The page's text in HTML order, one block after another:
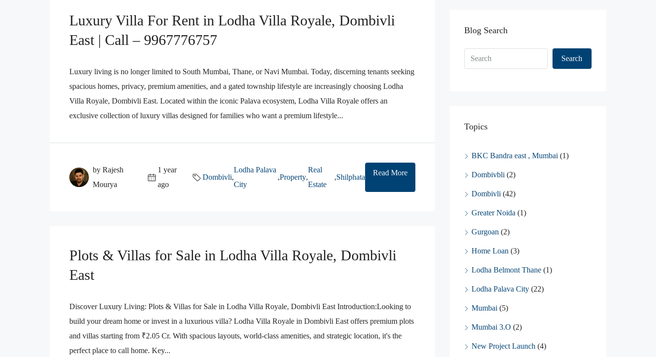
Luxury Villa For Rent in Lodha Villa Royale, Dombivli
East | Call – 9967776757
Luxury living is no longer limited to South Mumbai, Thane, or Navi Mumbai. Today, discerning tenants seeking
spacious homes, privacy, premium amenities, and a gated township lifestyle are increasingly choosing Lodha
Villa Royale, Dombivli East. Located within the iconic Palava ecosystem, Lodha Villa Royale offers an
exclusive collection of luxury villas designed for families who want a premium lifestyle...
by Rajesh
Mourya
1 year
ago
Dombivli,
Lodha Palava
City
,Property,
Real
Estate
,Shilphata
Read More
Plots & Villas for Sale in Lodha Villa Royale, Dombivli
East
Discover Luxury Living: Plots & Villas for Sale in Lodha Villa Royale, Dombivli East Introduction:Looking to
build your dream home or invest in a luxurious villa? Lodha Villa Royale in Dombivli East offers premium plots
and villas starting from ₹2.05 Cr. With spacious layouts, world-class amenities, and strategic location, it's the
perfect place to call home. Key...
Blog Search
Search
Topics
BKC Bandra east , Mumbai (1)
Dombivbli (2)
Dombivli (42)
Greater Noida (1)
Gurgoan (2)
Home Loan (3)
Lodha Belmont Thane (1)
Lodha Palava City (22)
Mumbai (5)
Mumbai 3.O (2)
New Project Launch (4)